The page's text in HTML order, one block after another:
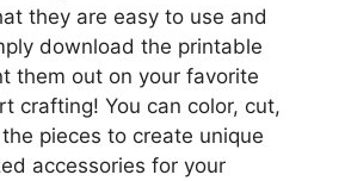
they are easy to use and
download the printable
them out on your favorite
crafting! You can color, cut,
pieces to create unique
accessories for your